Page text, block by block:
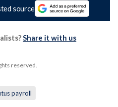
source
Share it with us
reserved.
payroll